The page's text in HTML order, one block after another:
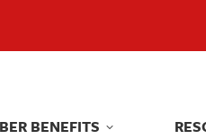
BENEFITS
BENEFITS